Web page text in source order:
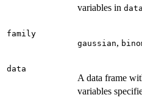
variables in data
family
gaussian,
data
A data frame
variables